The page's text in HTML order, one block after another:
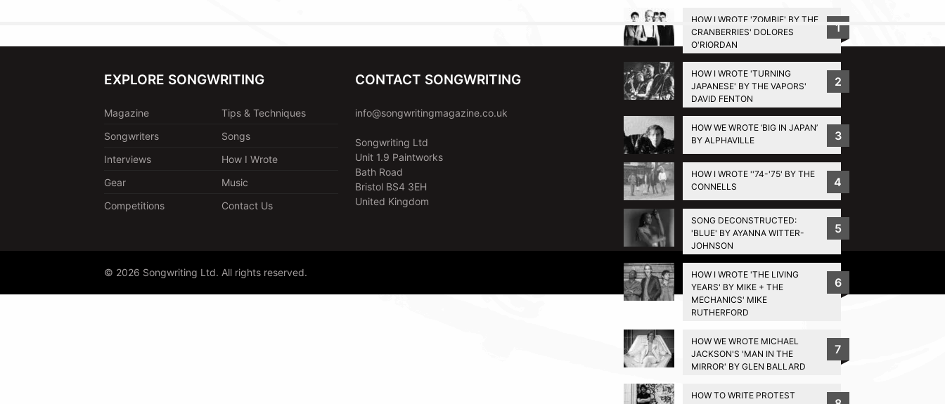
HOW I WROTE 'ZOMBIE' BY THE
CRANBERRIES' DOLORES
O'RIORDAN
1
HOW I WROTE 'TURNING
JAPANESE' BY THE VAPORS'
DAVID FENTON
2
HOW WE WROTE ‘BIG IN JAPAN’
BY ALPHAVILLE
3
HOW I WROTE ''74-'75' BY THE
CONNELLS
4
SONG DECONSTRUCTED:
'BLUE' BY AYANNA WITTER-
JOHNSON
5
HOW I WROTE 'THE LIVING
YEARS' BY MIKE + THE
MECHANICS' MIKE
RUTHERFORD
6
HOW WE WROTE MICHAEL
JACKSON'S 'MAN IN THE
MIRROR' BY GLEN BALLARD
7
HOW TO WRITE PROTEST
BACK TO TOP
EXPLORE SONGWRITING
Magazine
Tips & Techniques
Songwriters
Songs
Interviews
How I Wrote
Gear
Music
Competitions
Contact Us
CONTACT SONGWRITING
info@songwritingmagazine.co.uk
Songwriting Ltd
Unit 1.9 Paintworks
Bath Road
Bristol BS4 3EH
United Kingdom
© 2026 Songwriting Ltd. All rights reserved. Privacy Policy